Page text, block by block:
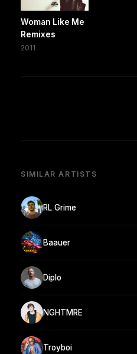
Woman Like Me
Remixes
2011
SIMILAR ARTISTS
RL Grime
Baauer
Diplo
NGHTMRE
Troyboi